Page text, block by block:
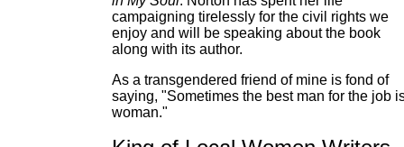
campaigning tirelessly for the civil rights we
enjoy and will be speaking about the book
along with its author.
As a transgendered friend of mine is fond of
saying, "Sometimes the best man for the job
woman."